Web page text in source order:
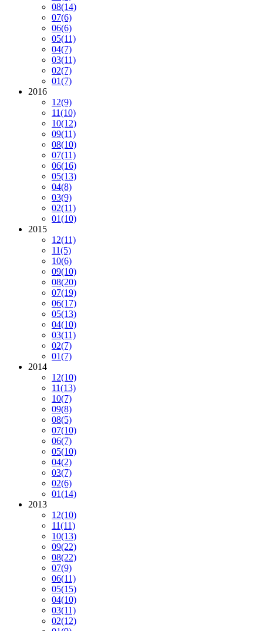
08(14)
07(6)
06(6)
05(11)
04(7)
03(11)
02(7)
01(7)
2016
12(9)
11(10)
10(12)
09(11)
08(10)
07(11)
06(16)
05(13)
04(8)
03(9)
02(11)
01(10)
2015
12(11)
11(5)
10(6)
09(10)
08(20)
07(19)
06(17)
05(13)
04(10)
03(11)
02(7)
01(7)
2014
12(10)
11(13)
10(7)
09(8)
08(5)
07(10)
06(7)
05(10)
04(2)
03(7)
02(6)
01(14)
2013
12(10)
11(11)
10(13)
09(22)
08(22)
07(9)
06(11)
05(15)
04(10)
03(11)
02(12)